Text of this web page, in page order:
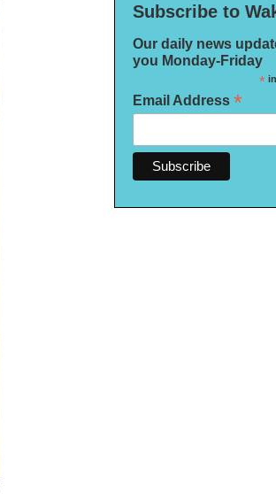
Subscribe to
Our daily news
you Monday-Friday
*
Email Address *